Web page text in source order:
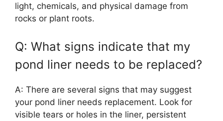
light, chemicals, and physical damage from
rocks or plant roots.
Q: What signs indicate that my
pond liner needs to be replaced?
A: There are several signs that may suggest
your pond liner needs replacement. Look for
visible tears or holes in the liner, persistent